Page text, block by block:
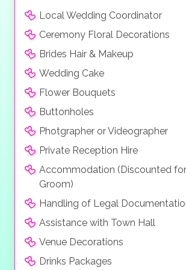
Local Wedding Coordinator
Ceremony Floral Decorations
Brides Hair & Makeup
Wedding Cake
Flower Bouquets
Buttonholes
Photgrapher or Videographer
Private Reception Hire
Accommodation (Discounted
Groom)
Handling of Legal
Assistance with Town Hall
Venue Decorations
Drinks Packages